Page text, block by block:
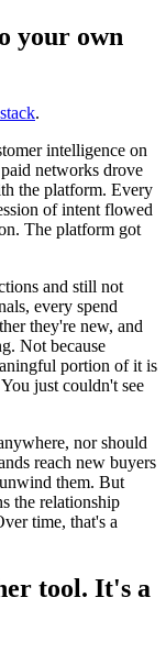
your own
.
intelligence on
networks drove
the platform. Every
of intent flowed
The platform got
and still not
every spend
they're new, and
Not because
portion of it is
just couldn't see
nor should
reach new buyers
them. But
the relationship
time, that's a
tool. It's a